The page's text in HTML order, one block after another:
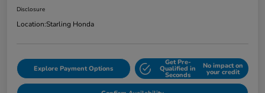
Disclosure
Location:Starling Honda
Explore Payment Options
Get Pre-
Qualified in
Seconds
No impact on
your credit